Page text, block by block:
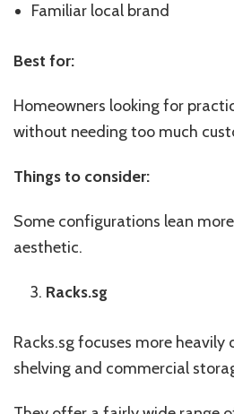
Familiar local brand
Best for:
Homeowners looking for
without needing too much
Things to consider:
Some configurations lean
aesthetic.
Racks.sg
Racks.sg focuses more
shelving and commercial